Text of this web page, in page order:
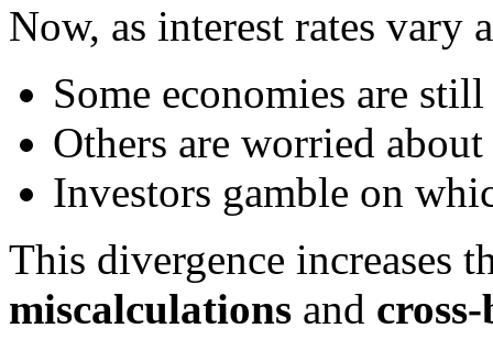
Now, as interest rates vary
Some economies are
Others are worried
Investors gamble on
This divergence increases
miscalculations and